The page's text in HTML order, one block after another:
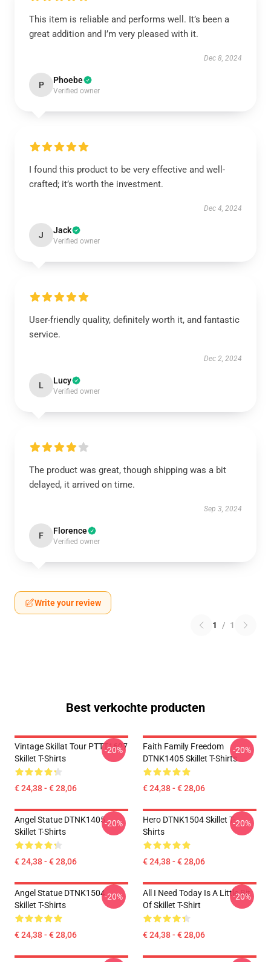
This item is reliable and performs well. It’s been a
great addition and I’m very pleased with it.
Dec 8, 2024
P Phoebe
Verified owner
I found this product to be very effective and well-
crafted; it’s worth the investment.
Dec 4, 2024
J Jack
Verified owner
User-friendly quality, definitely worth it, and fantastic
service.
Dec 2, 2024
L Lucy
Verified owner
The product was great, though shipping was a bit
delayed, it arrived on time.
Sep 3, 2024
F Florence
Verified owner
Write your review
1 / 1
Best verkochte producten
Vintage Skillat Tour PTTT1607
Skillet T-Shirts
€ 24,38 - € 28,06
-20%
Faith Family Freedom
DTNK1405 Skillet T-Shirts
€ 24,38 - € 28,06
-20%
Angel Statue DTNK1405
Skillet T-Shirts
€ 24,38 - € 28,06
-20%
Hero DTNK1504 Skillet T-
Shirts
€ 24,38 - € 28,06
-20%
Angel Statue DTNK1504
Skillet T-Shirts
€ 24,38 - € 28,06
-20%
All I Need Today Is A Little Bit
Of Skillet T-Shirt
€ 24,38 - € 28,06
-20%